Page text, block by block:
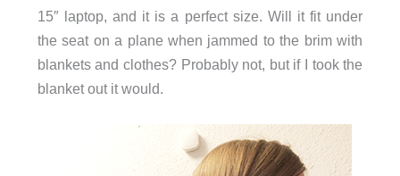
15″ laptop, and it is a perfect size. Will it fit under
the seat on a plane when jammed to the brim with
blankets and clothes? Probably not, but if I took the
blanket out it would.